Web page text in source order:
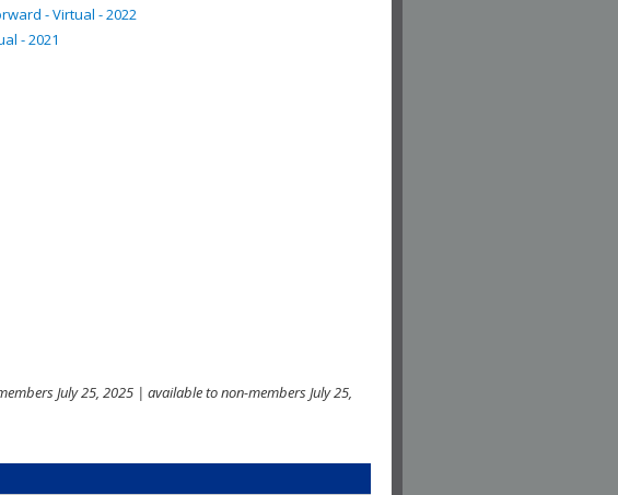
- Virtual - 2022
- 2021
July 25, 2025 | available to non-members July 25,